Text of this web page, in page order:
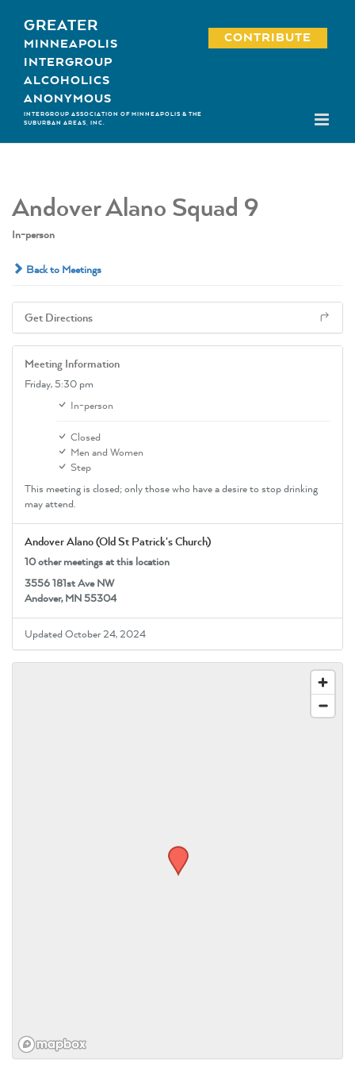
content
GREATER
MINNEAPOLIS
INTERGROUP
ALCOHOLICS
ANONYMOUS
INTERGROUP ASSOCIATION OF MINNEAPOLIS & THE
SUBURBAN AREAS, INC.
CONTRIBUTE
Andover Alano Squad 9
In-person
Back to Meetings
Get Directions
Meeting Information
Friday,5:30 pm
In-person
Closed
Men and Women
Step
This meeting is closed; only those who have a desire to stop drinking
may attend.
Andover Alano (Old St Patrick's Church)
10 other meetings at this location
3556 181st Ave NW
Andover, MN 55304
Updated October 24, 2024